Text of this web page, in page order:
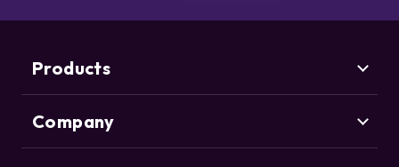
Products
Marketing Security
CHEQ Acquisition
Company